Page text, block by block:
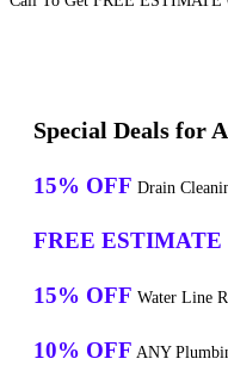
Special Deals for
15% OFF Drain
FREE ESTIMATE
15% OFF Water Line
10% OFF ANY